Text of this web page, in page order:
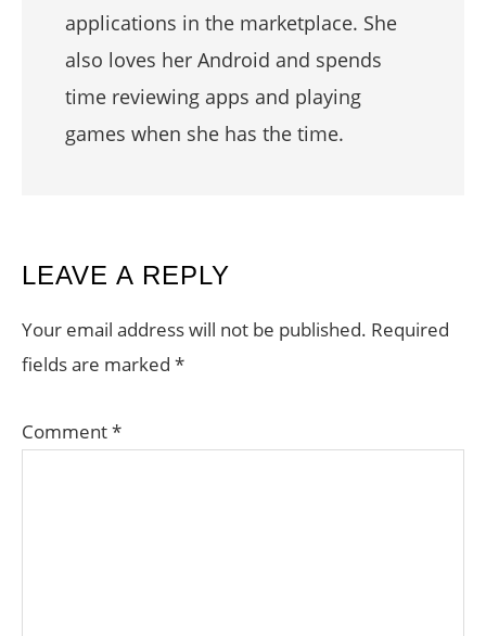
applications in the marketplace. She
also loves her Android and spends
time reviewing apps and playing
games when she has the time.
READER
INTERACTIONS
LEAVE A REPLY
Your email address will not be published. Required
fields are marked *
Comment*